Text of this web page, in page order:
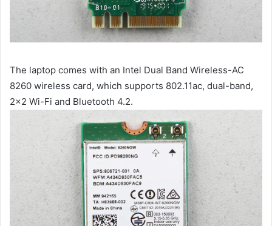
The laptop comes with an Intel Dual Band Wireless-AC
8260 wireless card, which supports 802.11ac, dual-band,
2×2 Wi-Fi and Bluetooth 4.2.